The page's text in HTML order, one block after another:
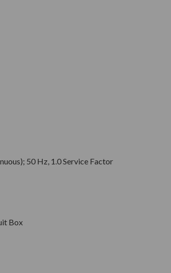
50 Hz, 1.0 Service Factor
Box